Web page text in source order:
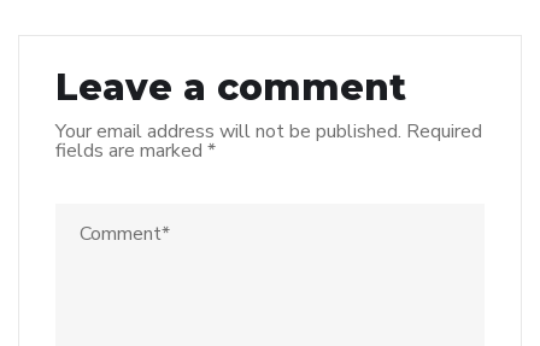
Leave a comment
Your email address will not be published. Required
fields are marked *